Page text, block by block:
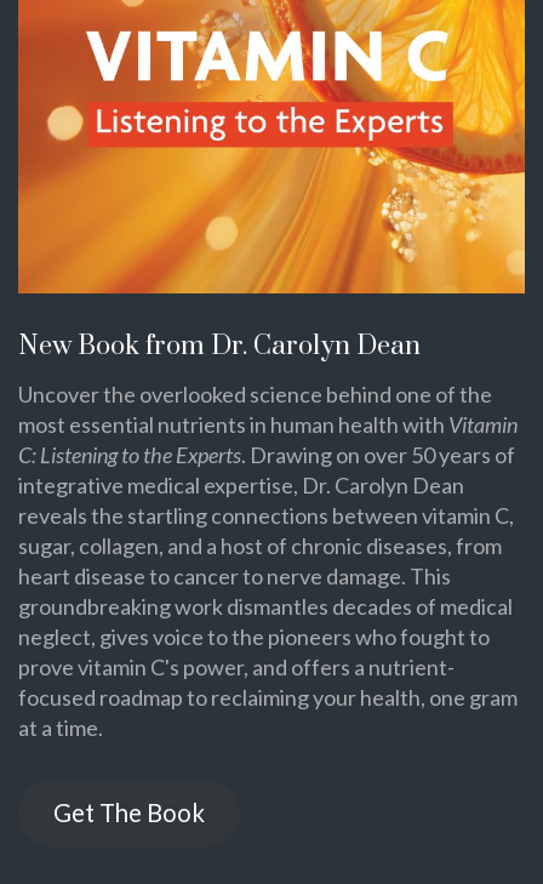
New Book from Dr. Carolyn Dean
Uncover the overlooked science behind one of the
most essential nutrients in human health with Vitamin
C: Listening to the Experts. Drawing on over 50 years of
integrative medical expertise, Dr. Carolyn Dean
reveals the startling connections between vitamin C,
sugar, collagen, and a host of chronic diseases, from
heart disease to cancer to nerve damage. This
groundbreaking work dismantles decades of medical
neglect, gives voice to the pioneers who fought to
prove vitamin C's power, and offers a nutrient-
focused roadmap to reclaiming your health, one gram
at a time.
Get The Book